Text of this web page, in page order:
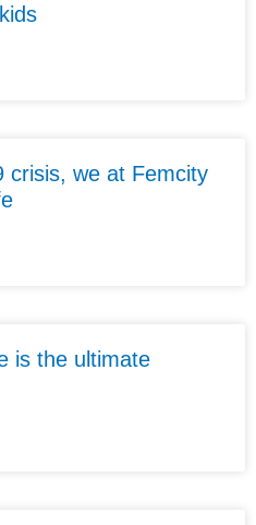
crisis, we at Femcity
is the ultimate